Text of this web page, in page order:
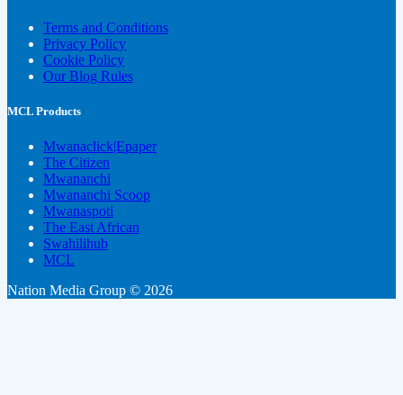
Terms and Conditions
Privacy Policy
Cookie Policy
Our Blog Rules
MCL Products
Mwanaclick|Epaper
The Citizen
Mwananchi
Mwananchi Scoop
Mwanaspoti
The East African
Swahilihub
MCL
Nation Media Group © 2026